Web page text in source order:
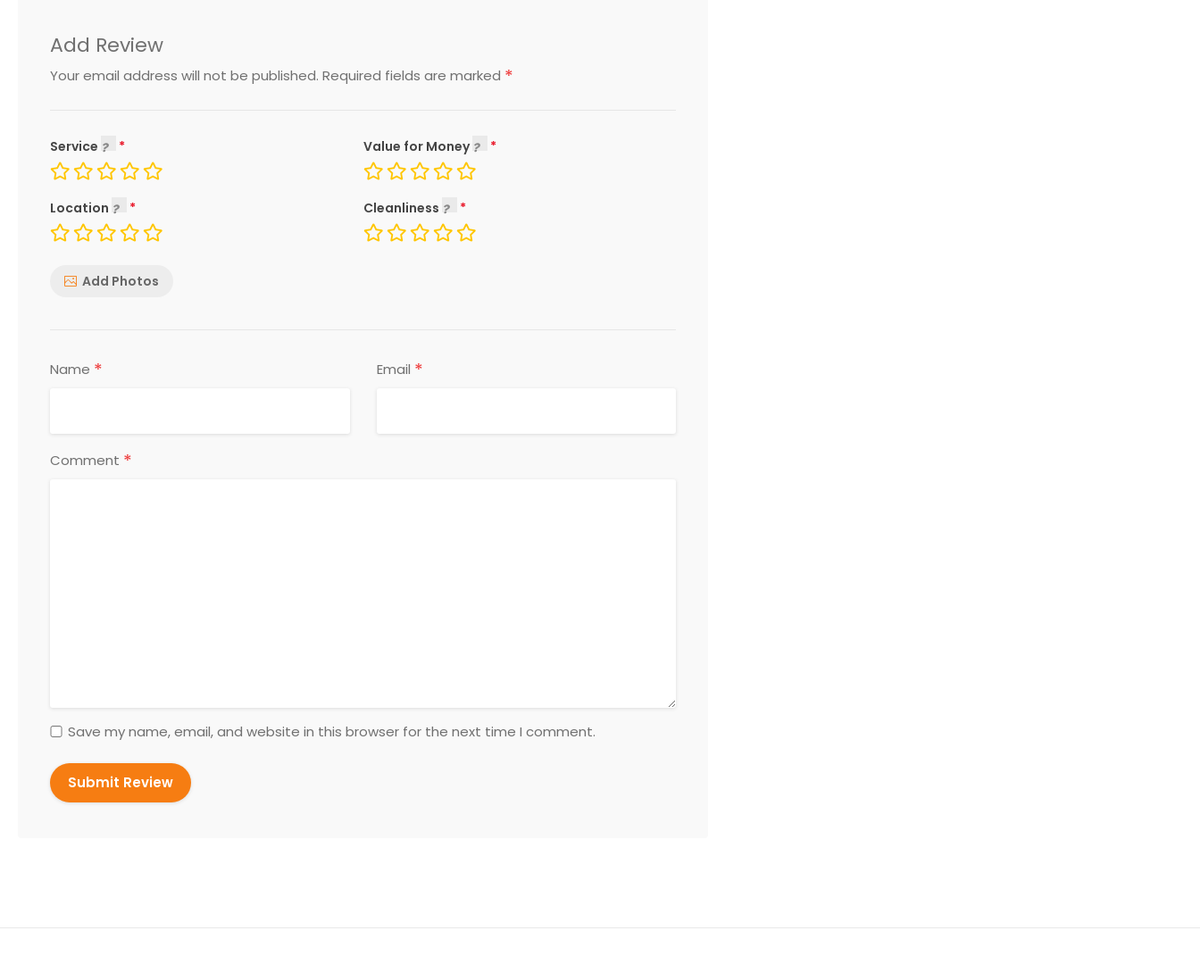
Add Review
Your email address will not be published. Required fields are marked *
Service Value for Money
Location Cleanliness
Add Photos
Name * Email *
Comment *
Save my name, email, and website in this browser for the next time I comment.